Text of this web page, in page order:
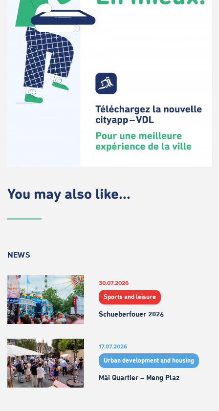
You may also like...
NEWS
30.07.2026
Sports and leisure
Schueberfouer 2026
17.07.2026
Urban development and housing
Mäi Quartier – Meng Plaz